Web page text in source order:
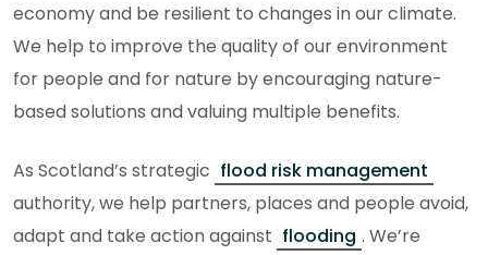
economy and be resilient to changes in our climate.
We help to improve the quality of our environment
for people and for nature by encouraging nature-
based solutions and valuing multiple benefits.
As Scotland’s strategic flood risk management
authority, we help partners, places and people avoid,
adapt and take action against flooding . We’re